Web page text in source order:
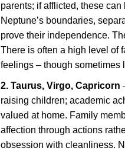
parents; if afflicted, these
Neptune’s boundaries,
prove their independence.
There is often a high level of
feelings – though sometimes
2. Taurus, Virgo, Capricorn
raising children; academic
valued at home. Family
affection through actions
obsession with cleanliness.